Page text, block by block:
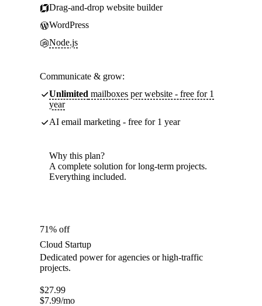
Drag-and-drop website builder
WordPress
Node.js
Communicate & grow:
Unlimited mailboxes per website - free for 1
year
AI email marketing - free for 1 year
Why this plan?
A complete solution for long-term projects.
Everything included.
71% off
Cloud Startup
Dedicated power for agencies or high-traffic
projects.
$27.99
$7.99/mo